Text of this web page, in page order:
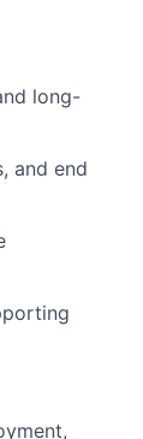
long-
and end